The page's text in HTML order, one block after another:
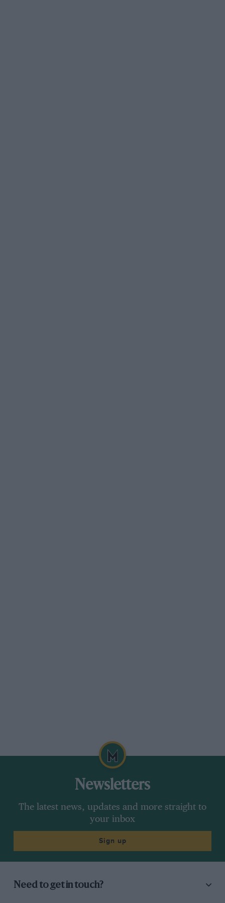
Newsletters
The latest news, updates and more straight to
your inbox
Sign up
Need to get in touch?